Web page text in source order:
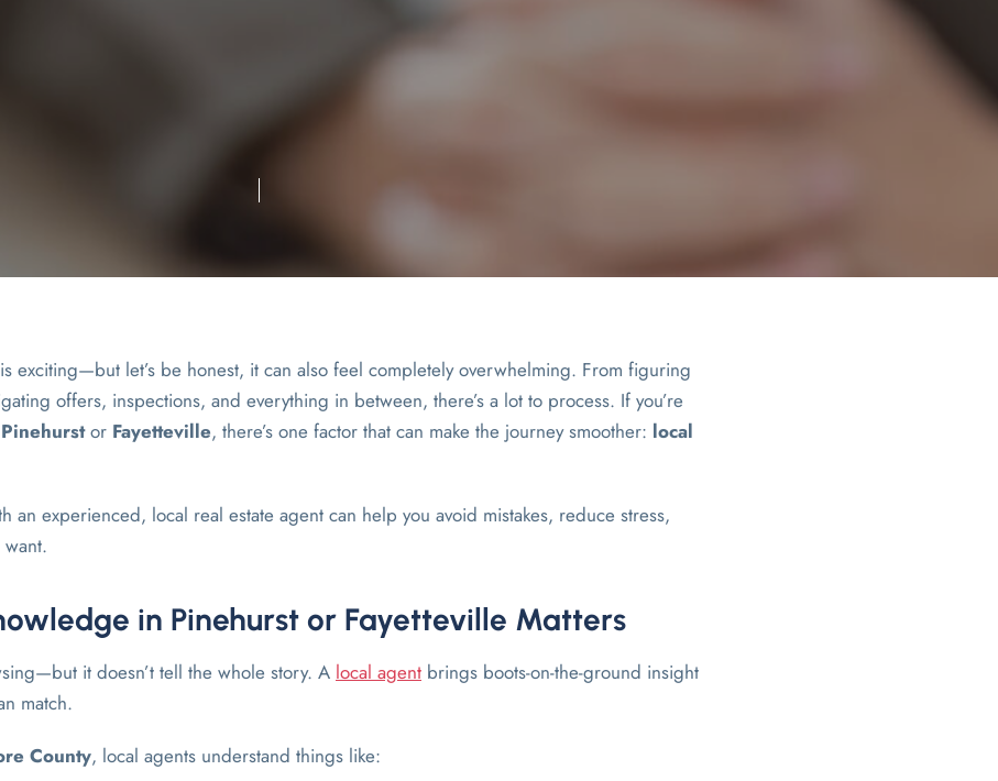
is exciting—but let’s be honest, it can also feel completely overwhelming. From figuring
offers, inspections, and everything in between, there’s a lot to process. If you’re
Pinehurstor Fayetteville, there’s one factor that can make the journey smoother: local
an experienced, local real estate agent can help you avoid mistakes, reduce stress,
in Pinehurst or Fayetteville Matters
it doesn’t tell the whole story. A local agent brings boots-on-the-ground insight
match.
County, local agents understand things like: